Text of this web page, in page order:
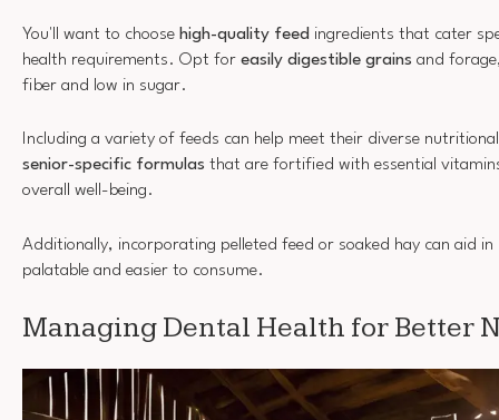
You'll want to choose high-quality feed ingredients that cater
health requirements. Opt for easily digestible grains and
fiber and low in sugar.
Including a variety of feeds can help meet their diverse
senior-specific formulas that are fortified with essential
overall well-being.
Additionally, incorporating pelleted feed or soaked hay can aid in
palatable and easier to consume.
Managing Dental Health for Better